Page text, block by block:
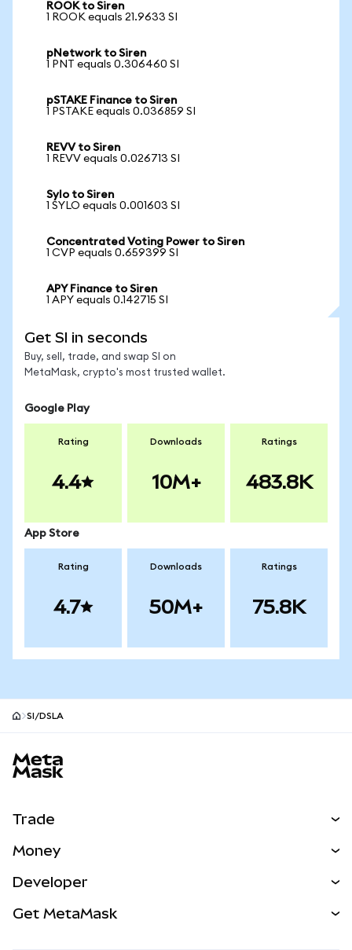
ROOK to Siren
1 ROOK equals 21.9633 SI
pNetwork to Siren
1 PNT equals 0.306460 SI
pSTAKE Finance to Siren
1 PSTAKE equals 0.036859 SI
REVV to Siren
1 REVV equals 0.026713 SI
Sylo to Siren
1 SYLO equals 0.001603 SI
Concentrated Voting Power to Siren
1 CVP equals 0.659399 SI
APY Finance to Siren
1 APY equals 0.142715 SI
Get SI in seconds
Buy, sell, trade, and swap SI on
MetaMask, crypto's most trusted wallet.
Google Play
Rating
4.4
Downloads
10M+
Ratings
483.8K
App Store
Rating
4.7
Downloads
50M+
Ratings
75.8K
SI/DSLA
Trade
NEW
Real-World Assets
Money
Developer
Get MetaMask